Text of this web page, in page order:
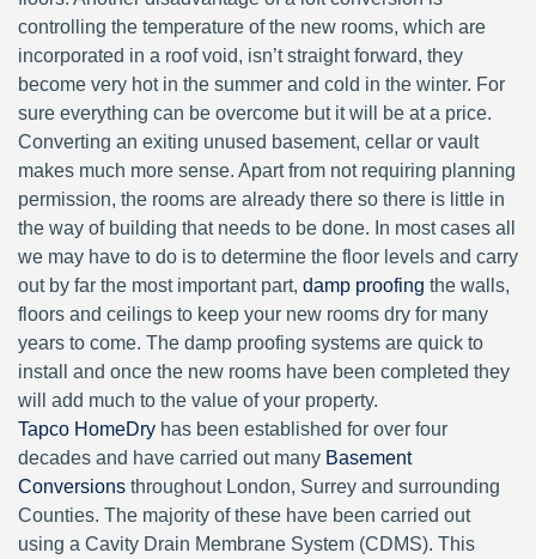
controlling the temperature of the new rooms, which are
incorporated in a roof void, isn’t straight forward, they
become very hot in the summer and cold in the winter. For
sure everything can be overcome but it will be at a price.
Converting an exiting unused basement, cellar or vault
makes much more sense. Apart from not requiring planning
permission, the rooms are already there so there is little in
the way of building that needs to be done. In most cases all
we may have to do is to determine the floor levels and carry
out by far the most important part, damp proofing the walls,
floors and ceilings to keep your new rooms dry for many
years to come. The damp proofing systems are quick to
install and once the new rooms have been completed they
will add much to the value of your property.
Tapco HomeDry has been established for over four
decades and have carried out many Basement
Conversions throughout London, Surrey and surrounding
Counties. The majority of these have been carried out
using a Cavity Drain Membrane System (CDMS). This